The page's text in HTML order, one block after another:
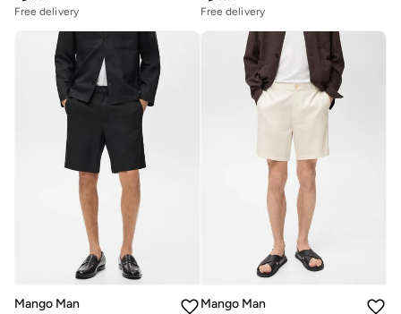
Free delivery Free delivery
Mango Man
Mango Man